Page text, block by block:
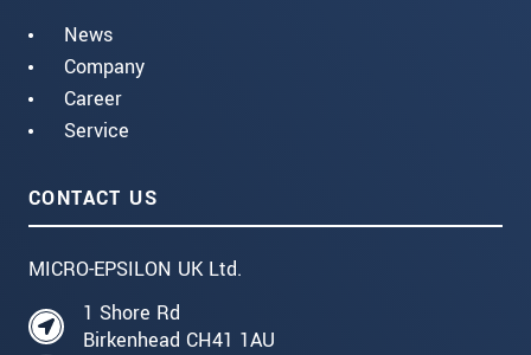
News
Company
Career
Service
CONTACT US
MICRO-EPSILON UK Ltd.
1 Shore Rd
Birkenhead CH41 1AU